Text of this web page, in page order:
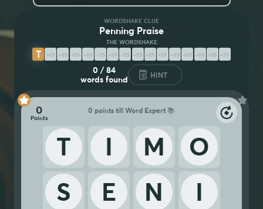
WORDSHAKE CLUE
Penning Praise
T E S T I M O N I A L I Z I N G
0 / 84
words found
HINT
0 0 points till Word Expert 📚
T I M
O
S
E N
I